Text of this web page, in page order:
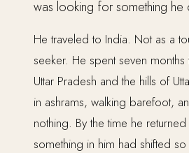
was looking for something he
He traveled to India. Not as a
seeker. He spent seven months
Uttar Pradesh and the hills of
in ashrams, walking barefoot,
nothing. By the time he
something in him had shifted so